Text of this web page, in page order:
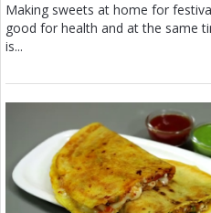
Making sweets at home for
good for health and at the same
is...